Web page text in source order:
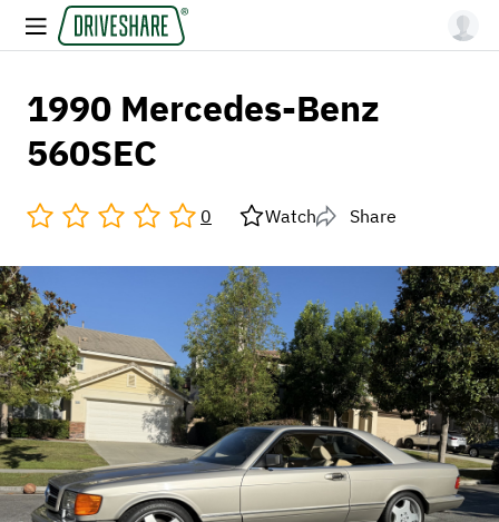
1990 Mercedes-Benz
560SEC
0 Watch Share